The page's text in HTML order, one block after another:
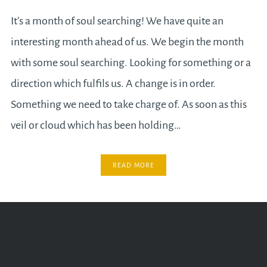
It’s a month of soul searching! We have quite an
interesting month ahead of us. We begin the month
with some soul searching. Looking for something or a
direction which fulfils us. A change is in order.
Something we need to take charge of. As soon as this
veil or cloud which has been holding…
READ MORE